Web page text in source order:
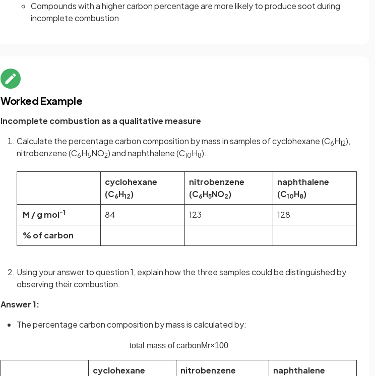
Compounds with a higher carbon percentage are more likely to produce soot during
incomplete combustion
Worked Example
Incomplete combustion as a qualitative measure
Calculate the percentage carbon composition by mass in samples of cyclohexane (C6H12),
nitrobenzene (C6H5NO2) and naphthalene (C10H8).
cyclohexane
(C6H12)
nitrobenzene
(C6H5NO2)
naphthalene
(C10H8)
M / g mol-1 84 123
128
% of carbon
Using your answer to question 1, explain how the three samples could be distinguished by
observing their combustion.
Answer 1:
The percentage carbon composition by mass is calculated by:
total mass of carbonMr×100
cyclohexane
nitrobenzene
naphthalene